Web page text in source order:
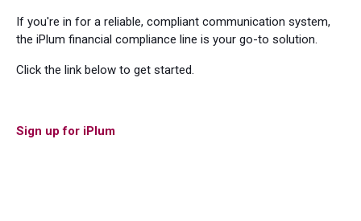
If you're in for a reliable, compliant communication system,
the iPlum financial compliance line is your go-to solution.
Click the link below to get started.
Sign up for iPlum